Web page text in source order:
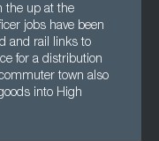
the up at the
jobs have been
and rail links to
for a distribution
town also
into High